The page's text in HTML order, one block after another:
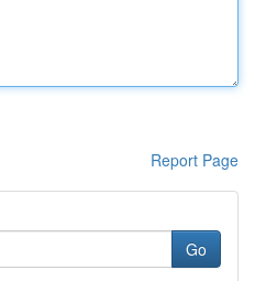
Report Page
Go